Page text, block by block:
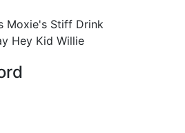
Moxie's Stiff Drink
Hey Kid Willie